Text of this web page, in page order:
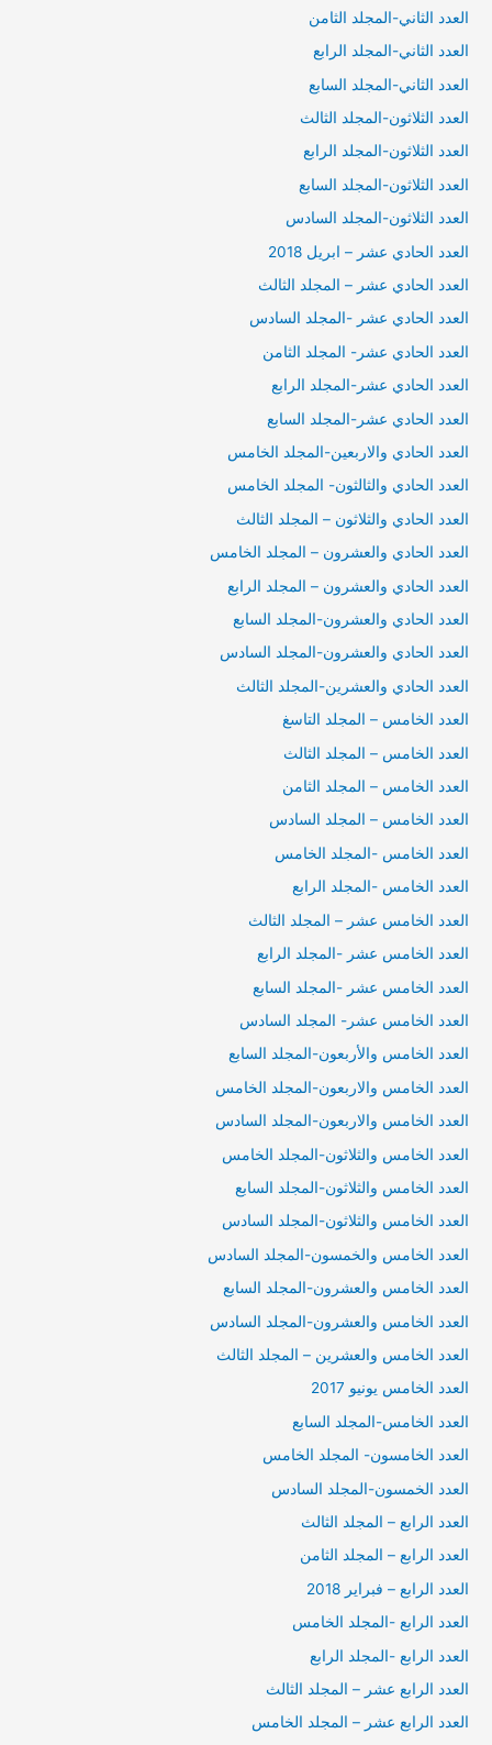
العدد الثاني-المجلد الثامن
العدد الثاني-المجلد الرابع
العدد الثاني-المجلد السابع
العدد الثلاثون-المجلد الثالث
العدد الثلاثون-المجلد الرابع
العدد الثلاثون-المجلد السابع
العدد الثلاثون-المجلد السادس
العدد الحادي عشر – ابريل 2018
العدد الحادي عشر – المجلد الثالث
العدد الحادي عشر -المجلد السادس
العدد الحادي عشر- المجلد الثامن
العدد الحادي عشر-المجلد الرابع
العدد الحادي عشر-المجلد السابع
العدد الحادي والاربعين-المجلد الخامس
العدد الحادي والثالثون- المجلد الخامس
العدد الحادي والثلاثون – المجلد الثالث
العدد الحادي والعشرون – المجلد الخامس
العدد الحادي والعشرون – المجلد الرابع
العدد الحادي والعشرون-المجلد السابع
العدد الحادي والعشرون-المجلد السادس
العدد الحادي والعشرين-المجلد الثالث
العدد الخامس – المجلد التاسغ
العدد الخامس – المجلد الثالث
العدد الخامس – المجلد الثامن
العدد الخامس – المجلد السادس
العدد الخامس -المجلد الخامس
العدد الخامس -المجلد الرابع
العدد الخامس عشر – المجلد الثالث
العدد الخامس عشر -المجلد الرابع
العدد الخامس عشر -المجلد السابع
العدد الخامس عشر- المجلد السادس
العدد الخامس والأربعون-المجلد السابع
العدد الخامس والاربعون-المجلد الخامس
العدد الخامس والاربعون-المجلد السادس
العدد الخامس والثلاثون-المجلد الخامس
العدد الخامس والثلاثون-المجلد السابع
العدد الخامس والثلاثون-المجلد السادس
العدد الخامس والخمسون-المجلد السادس
العدد الخامس والعشرون-المجلد السابع
العدد الخامس والعشرون-المجلد السادس
العدد الخامس والعشرين – المجلد الثالث
العدد الخامس يونيو 2017
العدد الخامس-المجلد السابع
العدد الخامسون- المجلد الخامس
العدد الخمسون-المجلد السادس
العدد الرابع – المجلد الثالث
العدد الرابع – المجلد الثامن
العدد الرابع – فبراير 2018
العدد الرابع -المجلد الخامس
العدد الرابع -المجلد الرابع
العدد الرابع عشر – المجلد الثالث
العدد الرابع عشر – المجلد الخامس